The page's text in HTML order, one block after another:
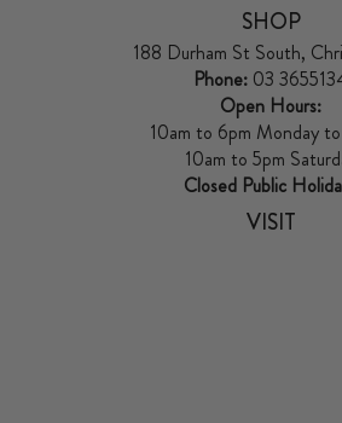
SHOP
188 Durham St South,
Phone: 03
Open Hours:
10am to 6pm Monday
10am to 5pm
Closed Public
VISIT